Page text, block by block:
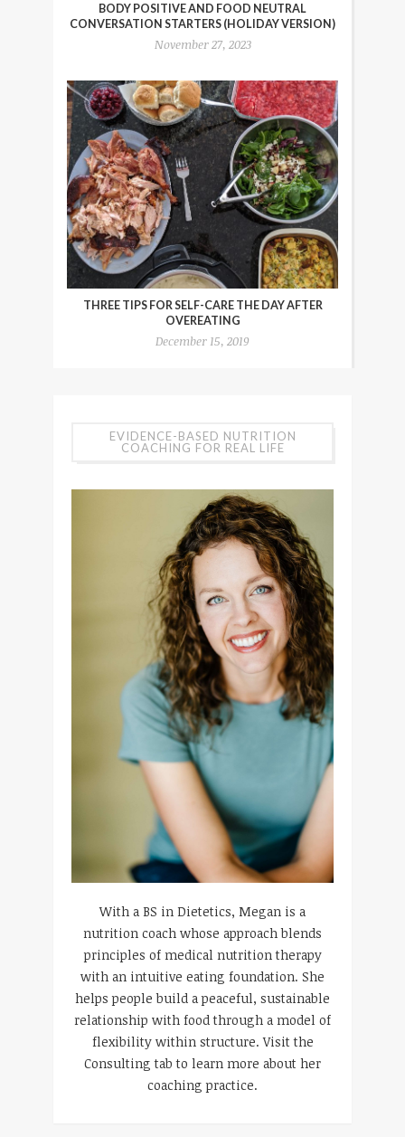
BODY POSITIVE AND FOOD NEUTRAL
CONVERSATION STARTERS (HOLIDAY VERSION)
November 27, 2023
THREE TIPS FOR SELF-CARE THE DAY AFTER
OVEREATING
December 15, 2019
EVIDENCE-BASED NUTRITION
COACHING FOR REAL LIFE
With a BS in Dietetics, Megan is a
nutrition coach whose approach blends
principles of medical nutrition therapy
with an intuitive eating foundation. She
helps people build a peaceful, sustainable
relationship with food through a model of
flexibility within structure. Visit the
Consulting tab to learn more about her
coaching practice.